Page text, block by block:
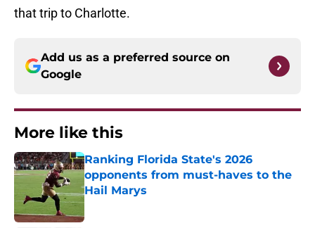
that trip to Charlotte.
Add us as a preferred source on
Google
More like this
Ranking Florida State's 2026
opponents from must-haves to the
Hail Marys
Published by on Invalid Date